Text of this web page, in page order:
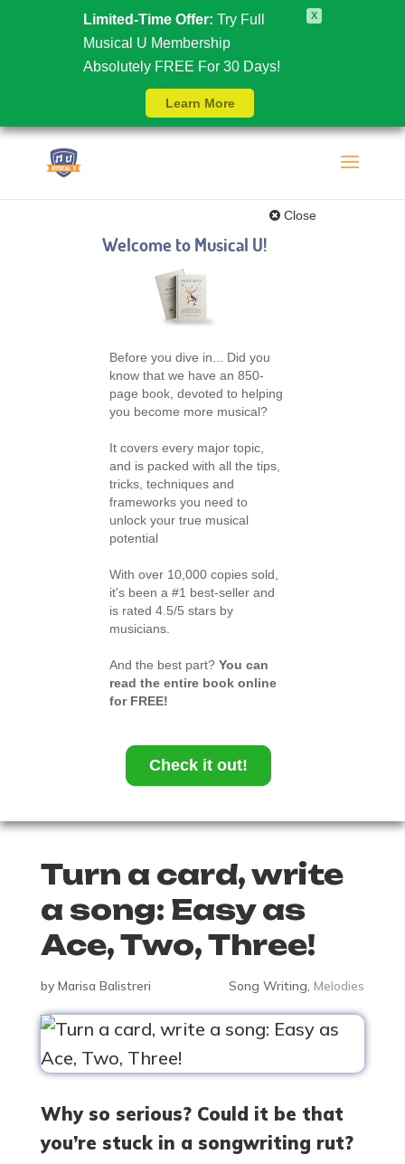
Limited-Time Offer: Try Full
Musical U Membership
Absolutely FREE For 30 Days!
Learn More
X
Welcome to Musical U!
Close
Before you dive in... Did you
know that we have an 850-
page book, devoted to helping
you become more musical?
It covers every major topic,
and is packed with all the tips,
tricks, techniques and
frameworks you need to
unlock your true musical
potential
With over 10,000 copies sold,
it's been a #1 best-seller and
is rated 4.5/5 stars by
musicians.
And the best part? You can
read the entire book online
for FREE!
Check it out!
Turn a card, write
a song: Easy as
Ace, Two, Three!
by Marisa Balistreri Song Writing,Melodies
Why so serious? Could it be that
you’re stuck in a songwriting rut?